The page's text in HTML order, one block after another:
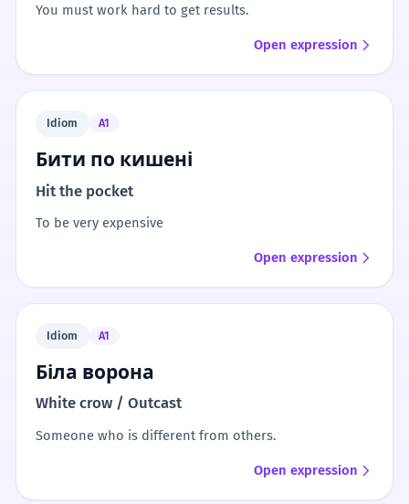
You must work hard to get results.
Open expression
Idiom A1
Бити по кишені
Hit the pocket
To be very expensive
Open expression
Idiom A1
Біла ворона
White crow / Outcast
Someone who is different from others.
Open expression